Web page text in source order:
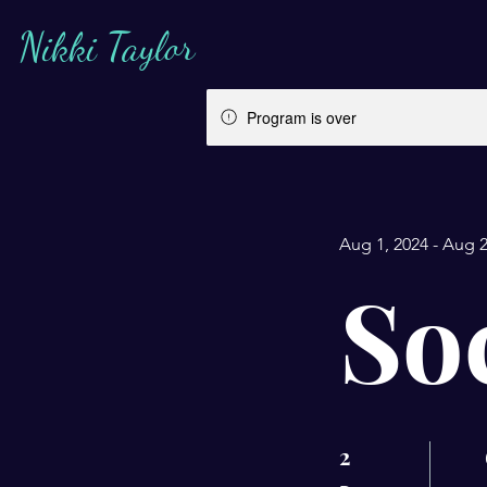
Nikki Taylor
Program is over
Aug 1, 2024 - Aug
2